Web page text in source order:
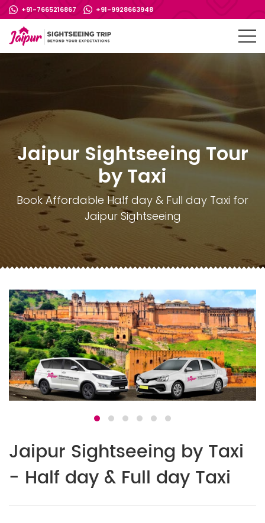
+91-7665216867 +91-9928663948
Jaipur Sightseeing Tour
by Taxi
Book Affordable Half day & Full day Taxi for
Jaipur Sightseeing
Jaipur Sightseeing by Taxi
- Half day & Full day Taxi